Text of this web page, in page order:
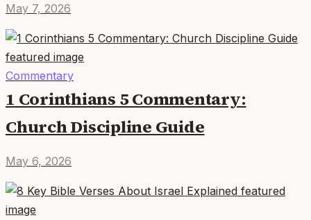
May 7, 2026
Commentary
1 Corinthians 5 Commentary:
Church Discipline Guide
May 6, 2026